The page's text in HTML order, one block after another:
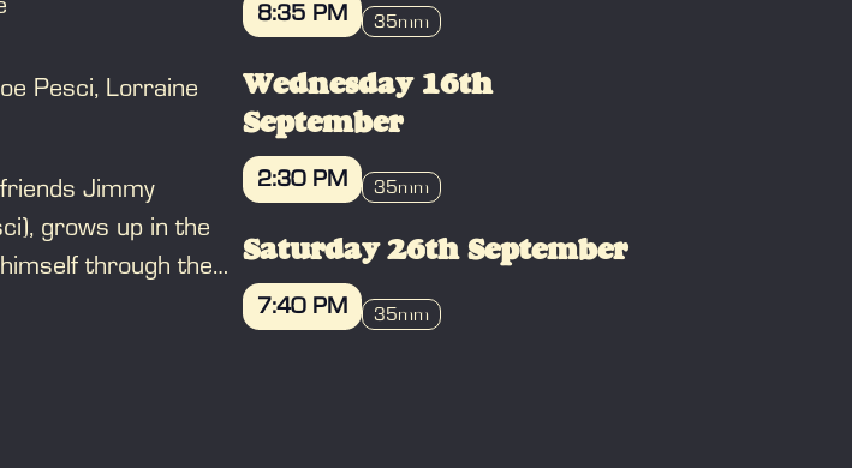
Pesci, Lorraine
Jimmy
grows up in the
through the
8:35 PM 35mm
Wednesday 16th
September
2:30 PM 35mm
Saturday 26th September
7:40 PM 35mm